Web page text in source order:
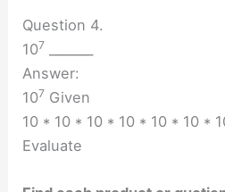
Question 4.
107
Answer:
107 Given
10 * 10 * 10 * 10 * 10 * 10 *
Evaluate